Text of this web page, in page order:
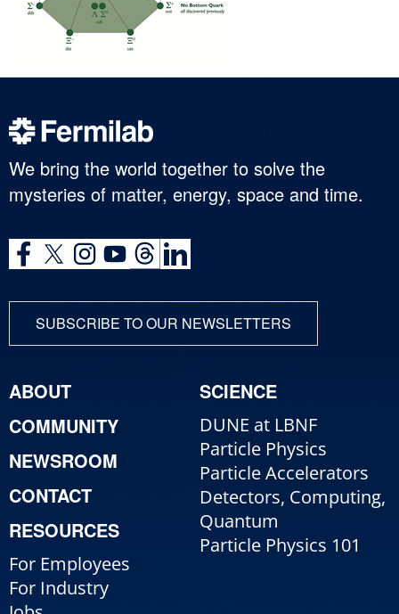
We bring the world together to solve the
mysteries of matter, energy, space and time.
SUBSCRIBE TO OUR NEWSLETTERS
ABOUT
COMMUNITY
NEWSROOM
CONTACT
RESOURCES
For Employees
For Industry
SCIENCE
DUNE at LBNF
Particle Physics
Particle Accelerators
Detectors, Computing,
Quantum
Particle Physics 101